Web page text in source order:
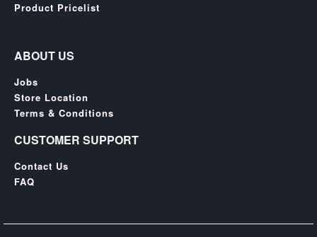
Product Pricelist
ABOUT US
Jobs
Store Location
Terms & Conditions
CUSTOMER SUPPORT
Contact Us
FAQ